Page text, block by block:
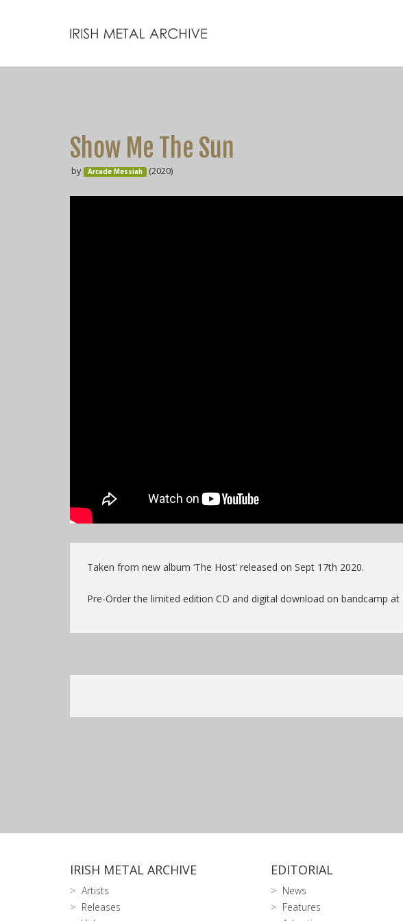
Show Me The Sun
by Arcade Messiah (2020)
Taken from new album ‘The Host’ released on Sept 17th 2020.
Pre-Order the limited edition CD and digital download on bandcamp at
IRISH METAL ARCHIVE
Artists
Releases
EDITORIAL
News
Features